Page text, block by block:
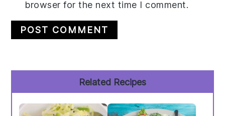
browser for the next time I comment.
Sidebar
Related Recipes